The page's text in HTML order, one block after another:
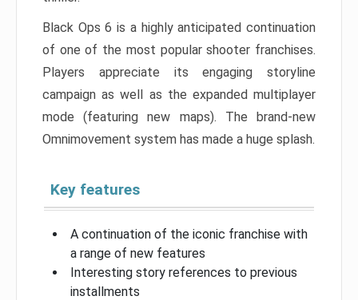
Black Ops 6 is a highly anticipated continuation
of one of the most popular shooter franchises.
Players appreciate its engaging storyline
campaign as well as the expanded multiplayer
mode (featuring new maps). The brand-new
Omnimovement system has made a huge splash.
Key features
A continuation of the iconic franchise with
a range of new features
Interesting story references to previous
installments